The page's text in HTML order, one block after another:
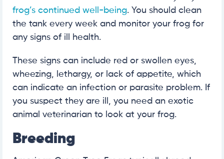
frog’s continued well-being. You should clean
the tank every week and monitor your frog for
any signs of ill health.
These signs can include red or swollen eyes,
wheezing, lethargy, or lack of appetite, which
can indicate an infection or parasite problem. If
you suspect they are ill, you need an exotic
animal veterinarian to look at your frog.
Breeding